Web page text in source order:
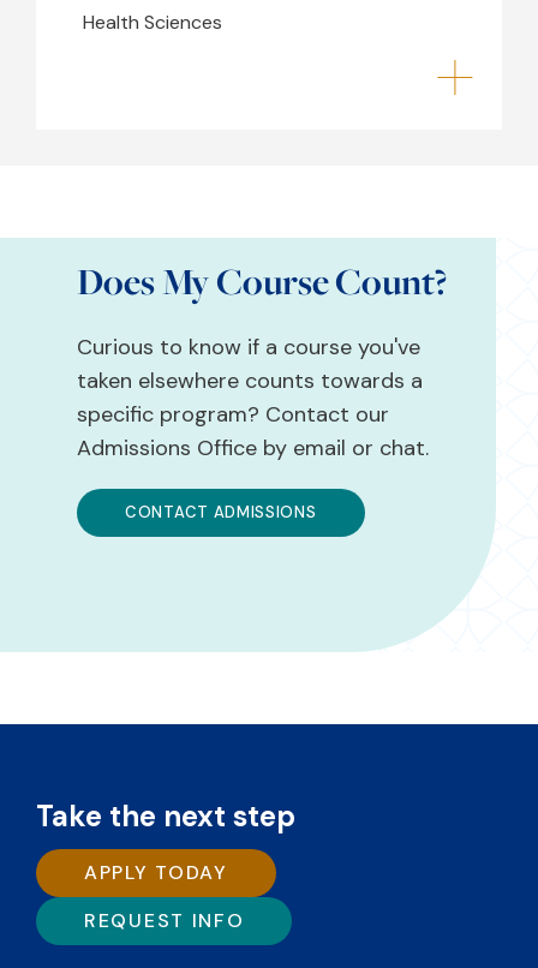
Health Sciences
Does My Course Count?
Curious to know if a course you've
taken elsewhere counts towards a
specific program? Contact our
Admissions Office by email or chat.
CONTACT ADMISSIONS
Take the next step
APPLY TODAY
REQUEST INFO